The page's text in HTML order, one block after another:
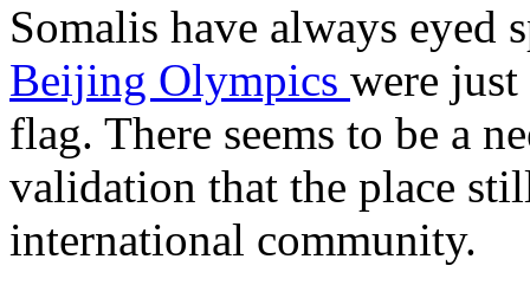
Somalis have always eyed
Beijing Olympics were just
flag. There seems to be a
validation that the place
international community.